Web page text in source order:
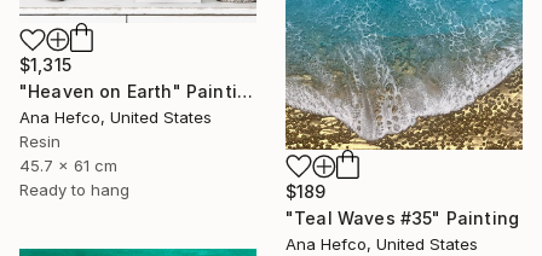
$1,315
"Heaven on Earth" Painting
Ana Hefco, United States
Resin
45.7 x 61 cm
Ready to hang
$189
"Teal Waves #35" Painting
Ana Hefco, United States